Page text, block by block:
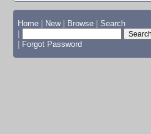
Home New Browse
Search
Forgot Password